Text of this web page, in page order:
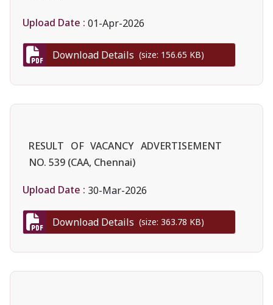
Upload Date : 01-Apr-2026
Download Details (size: 156.65 KB)
RESULT OF VACANCY ADVERTISEMENT
NO. 539 (CAA, Chennai)
Upload Date : 30-Mar-2026
Download Details (size: 363.78 KB)